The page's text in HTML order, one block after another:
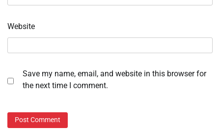
Website
Save my name, email, and website in this browser for
the next time I comment.